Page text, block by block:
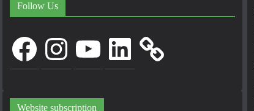
Follow Us
FacebookInstagram LinkedIn
Website subscription